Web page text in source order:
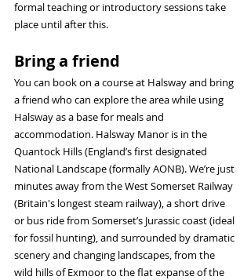
formal teaching or introductory sessions take
place until after this.
Bring a friend
You can book on a course at Halsway and bring
a friend who can explore the area while using
Halsway as a base for meals and
accommodation. Halsway Manor is in the
Quantock Hills (England’s first designated
National Landscape (formally AONB). We’re just
minutes away from the West Somerset Railway
(Britain's longest steam railway), a short drive
or bus ride from Somerset’s Jurassic coast (ideal
for fossil hunting), and surrounded by dramatic
scenery and changing landscapes, from the
wild hills of Exmoor to the flat expanse of the